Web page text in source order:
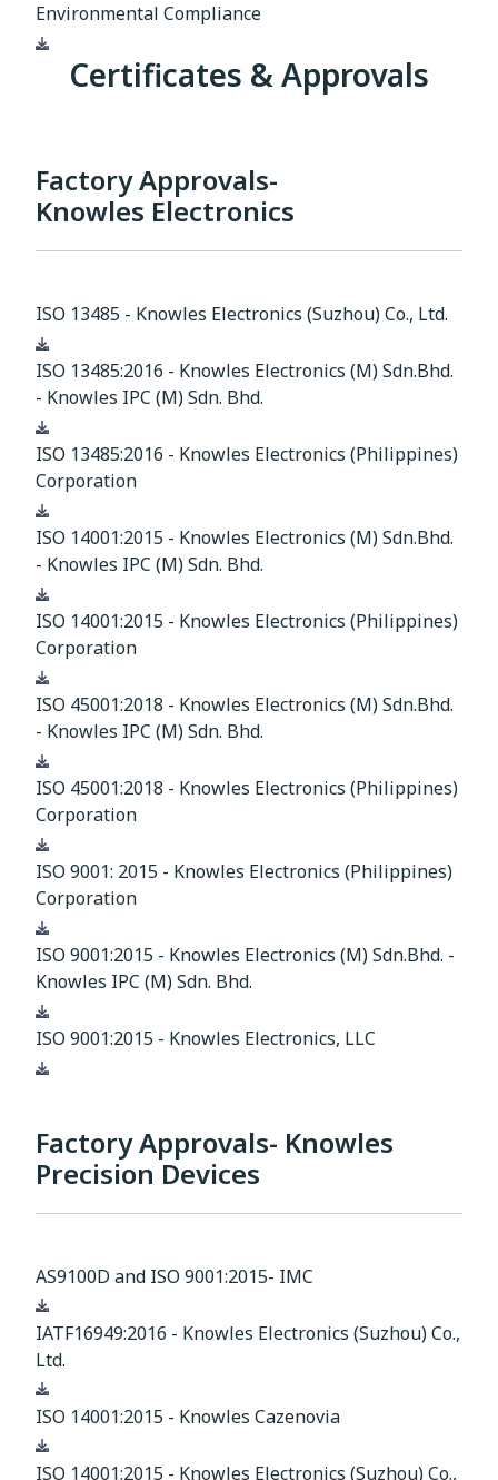
Environmental Compliance
Download
Certificates & Approvals
Factory Approvals-
Knowles Electronics
ISO 13485 - Knowles Electronics (Suzhou) Co., Ltd.
Download
ISO 13485:2016 - Knowles Electronics (M) Sdn.Bhd.
- Knowles IPC (M) Sdn. Bhd.
Download
ISO 13485:2016 - Knowles Electronics (Philippines)
Corporation
Download
ISO 14001:2015 - Knowles Electronics (M) Sdn.Bhd.
- Knowles IPC (M) Sdn. Bhd.
Download
ISO 14001:2015 - Knowles Electronics (Philippines)
Corporation
Download
ISO 45001:2018 - Knowles Electronics (M) Sdn.Bhd.
- Knowles IPC (M) Sdn. Bhd.
Download
ISO 45001:2018 - Knowles Electronics (Philippines)
Corporation
Download
ISO 9001: 2015 - Knowles Electronics (Philippines)
Corporation
Download
ISO 9001:2015 - Knowles Electronics (M) Sdn.Bhd. -
Knowles IPC (M) Sdn. Bhd.
Download
ISO 9001:2015 - Knowles Electronics, LLC
Download
Factory Approvals- Knowles
Precision Devices
AS9100D and ISO 9001:2015- IMC
Download
IATF16949:2016 - Knowles Electronics (Suzhou) Co.,
Ltd.
Download
ISO 14001:2015 - Knowles Cazenovia
Download
ISO 14001:2015 - Knowles Electronics (Suzhou) Co.,